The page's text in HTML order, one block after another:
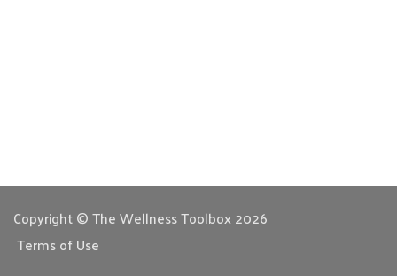
Copyright © The Wellness Toolbox 2026
Terms of Use